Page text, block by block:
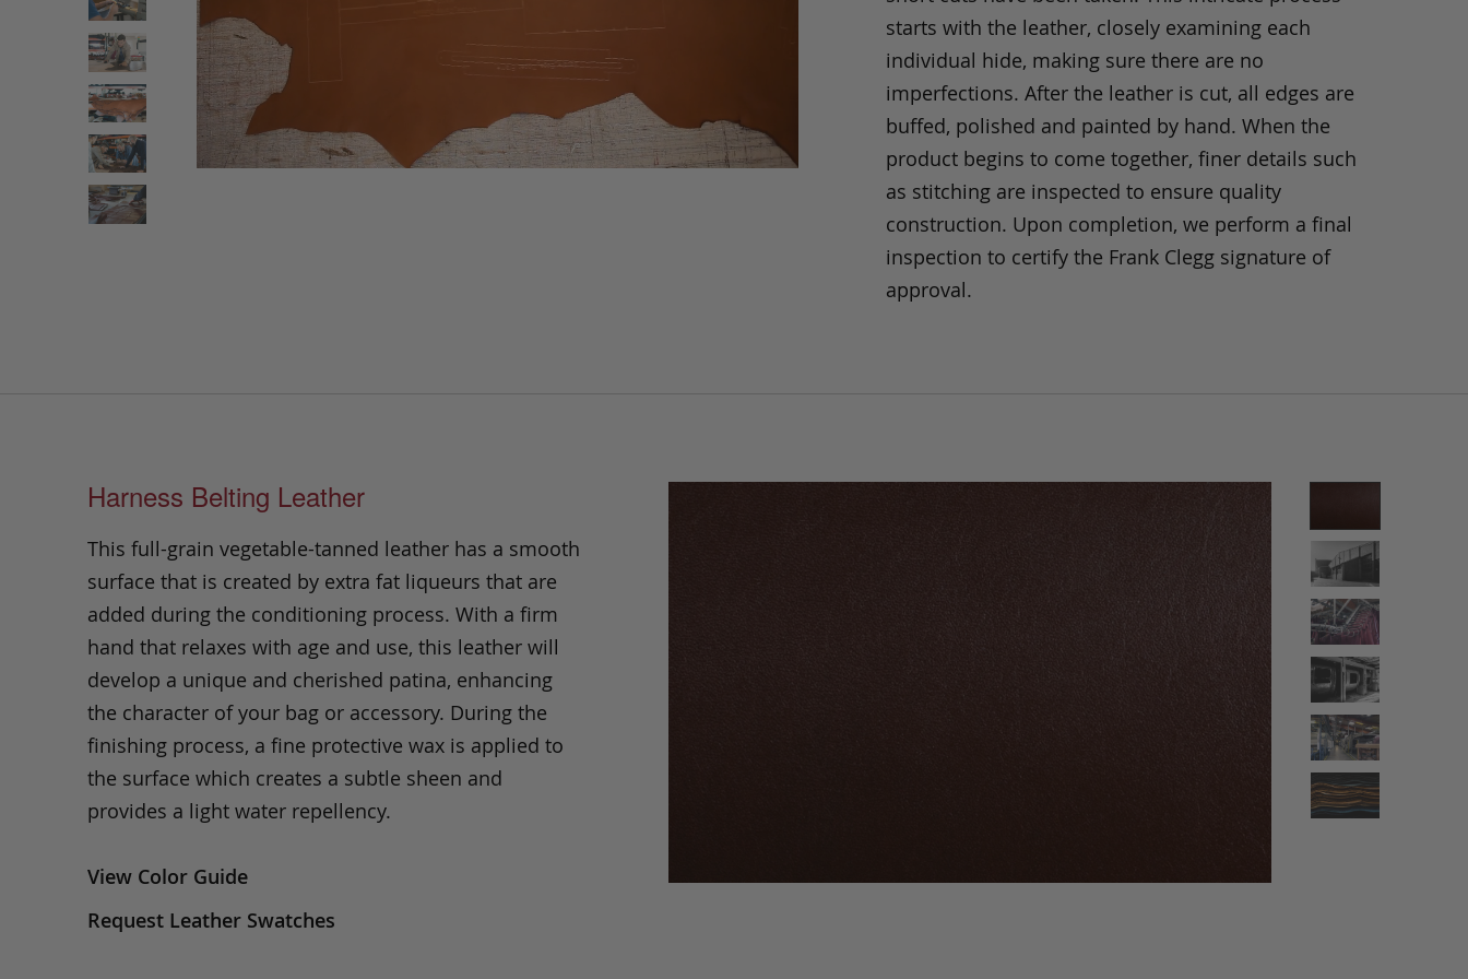
starts with the leather, closely examining each
individual hide, making sure there are no
imperfections. After the leather is cut, all edges are
buffed, polished and painted by hand. When the
product begins to come together, finer details such
as stitching are inspected to ensure quality
construction. Upon completion, we perform a final
inspection to certify the Frank Clegg signature of
approval.
Harness Belting Leather
This full-grain vegetable-tanned leather has a smooth
surface that is created by extra fat liqueurs that are
added during the conditioning process. With a firm
hand that relaxes with age and use, this leather will
develop a unique and cherished patina, enhancing
the character of your bag or accessory. During the
finishing process, a fine protective wax is applied to
the surface which creates a subtle sheen and
provides a light water repellency.
View Color Guide
Request Leather Swatches